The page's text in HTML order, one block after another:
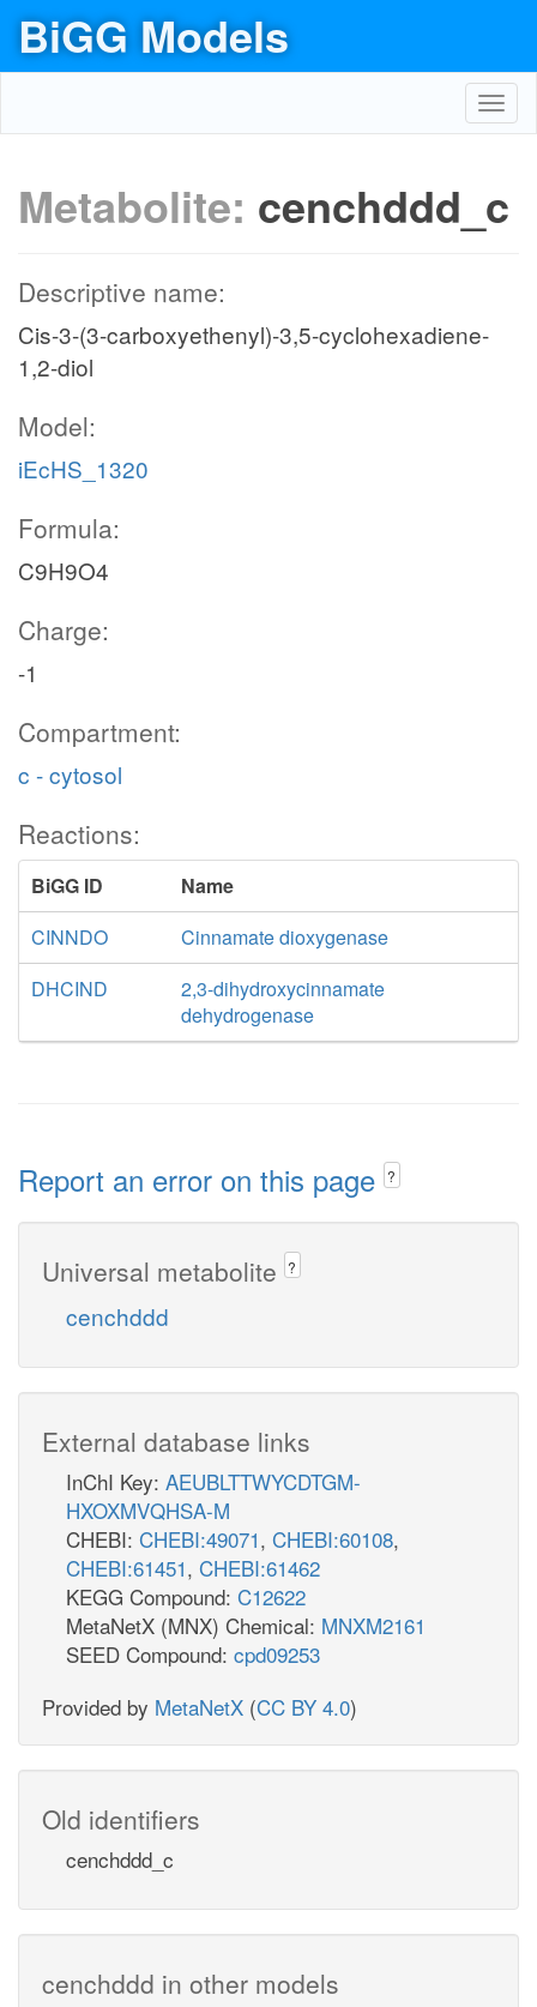
BiGG Models
Metabolite: cenchddd_c
Descriptive name:
Cis-3-(3-carboxyethenyl)-3,5-cyclohexadiene-
1,2-diol
Model:
iEcHS_1320
Formula:
C9H9O4
Charge:
-1
Compartment:
c - cytosol
Reactions:
BiGG ID
Name
CINNDO
Cinnamate dioxygenase
DHCIND
2,3-dihydroxycinnamate
dehydrogenase
Report an error on this page ?
Universal metabolite ?
cenchddd
External database links
InChI Key: AEUBLTTWYCDTGM-
HXOXMVQHSA-M
CHEBI: CHEBI:49071, CHEBI:60108,
CHEBI:61451, CHEBI:61462
KEGG Compound: C12622
MetaNetX (MNX) Chemical: MNXM2161
SEED Compound: cpd09253
Provided by MetaNetX (CC BY 4.0)
Old identifiers
cenchddd_c
cenchddd in other models